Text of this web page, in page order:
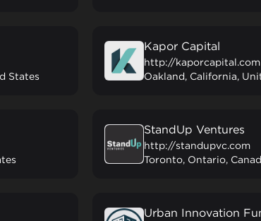
States
Kapor Capital
http://kaporcapital.com
Oakland, California,
StandUp Ventures
http://standupvc.com
Toronto, Ontario,
Urban Innovation